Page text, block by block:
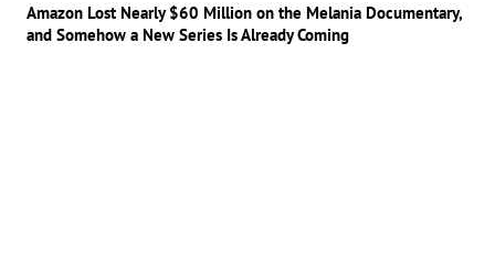
Amazon Lost Nearly $60 Million on the Melania Documentary,
and Somehow a New Series Is Already Coming